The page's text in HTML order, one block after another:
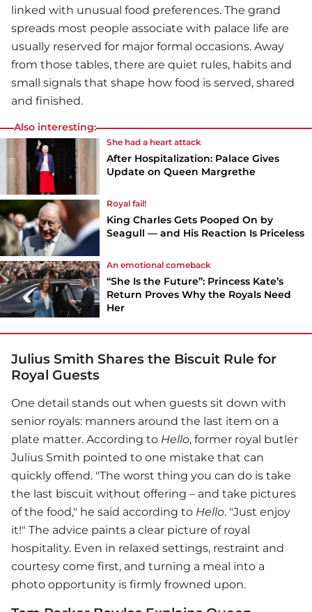
linked with unusual food preferences. The grand
spreads most people associate with palace life are
usually reserved for major formal occasions. Away
from those tables, there are quiet rules, habits and
small signals that shape how food is served, shared
and finished.
Also interesting:
She had a heart attack
After Hospitalization: Palace Gives
Update on Queen Margrethe
Royal fail!
King Charles Gets Pooped On by
Seagull — and His Reaction Is Priceless
An emotional comeback
“She Is the Future”: Princess Kate’s
Return Proves Why the Royals Need
Her
Julius Smith Shares the Biscuit Rule for
Royal Guests
One detail stands out when guests sit down with
senior royals: manners around the last item on a
plate matter. According to Hello, former royal butler
Julius Smith pointed to one mistake that can
quickly offend. "The worst thing you can do is take
the last biscuit without offering – and take pictures
of the food," he said according to Hello. "Just enjoy
it!" The advice paints a clear picture of royal
hospitality. Even in relaxed settings, restraint and
courtesy come first, and turning a meal into a
photo opportunity is firmly frowned upon.